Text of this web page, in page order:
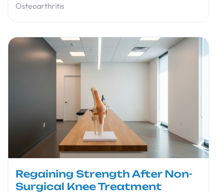
Osteoarthritis
Regaining Strength After Non-
Surgical Knee Treatment